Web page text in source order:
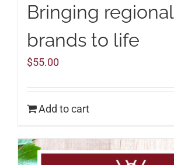
Bringing regional
brands to life
$55.00
Add to cart